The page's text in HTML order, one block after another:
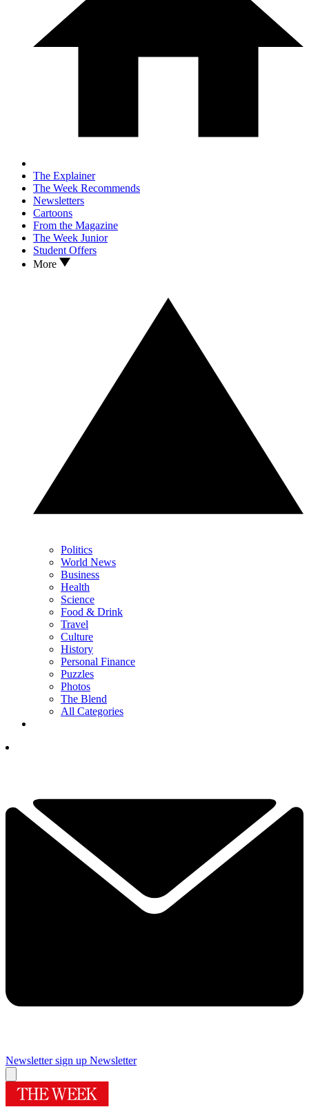
The Explainer
The Week Recommends
Newsletters
Cartoons
From the Magazine
The Week Junior
Student Offers
More
Politics
World News
Business
Health
Science
Food & Drink
Travel
Culture
History
Personal Finance
Puzzles
Photos
The Blend
All Categories
Newsletter sign up Newsletter